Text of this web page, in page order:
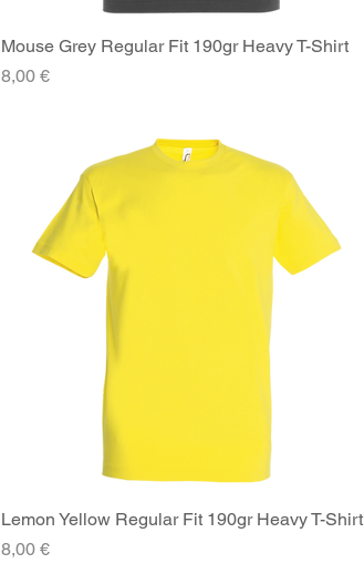
Quick View
Mouse Grey Regular Fit 190gr Heavy T-Shirt
Price
8,00 €
Quick View
Lemon Yellow Regular Fit 190gr Heavy T-Shirt
Price
8,00 €